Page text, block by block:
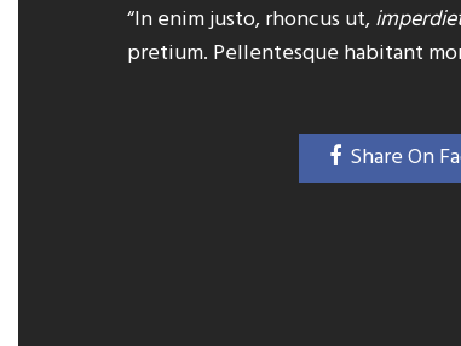
“In enim justo, rhoncus ut,
pretium. Pellentesque habitant
Share On